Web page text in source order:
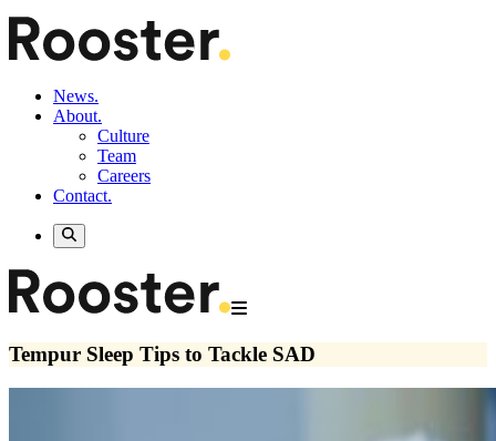
News.
About.
Culture
Team
Careers
Contact.
Tempur Sleep Tips to Tackle SAD